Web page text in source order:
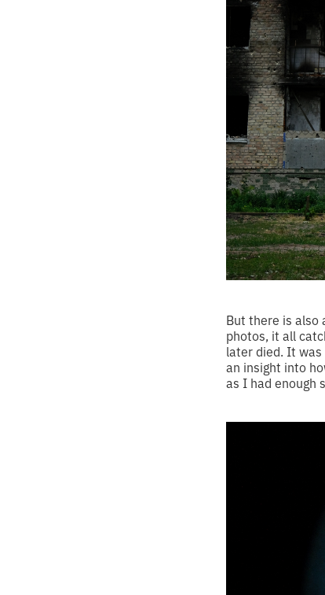
But there is also
photos, it all
later died. It
an insight into
as I had enough